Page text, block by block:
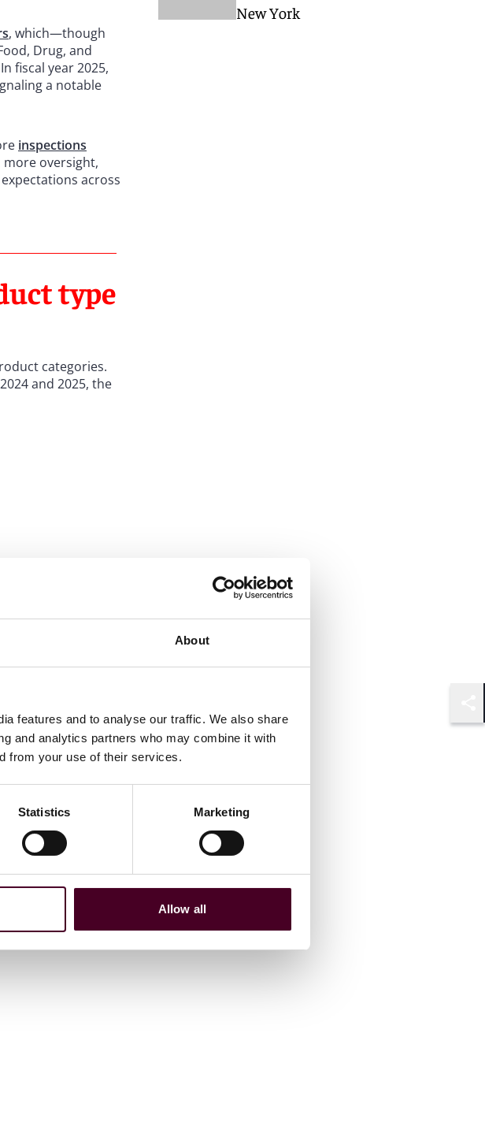
About
features and to analyse our traffic. We also share
and analytics partners who may combine it with
from your use of their services.
Statistics Marketing
Allow all
, which—though
Drug, and
fiscal year 2025,
a notable
inspections
oversight,
across
type
categories.
and 2025, the
New York